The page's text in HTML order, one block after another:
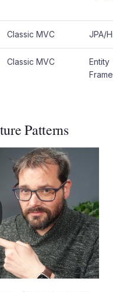
Classic MVC JPA/
Classic MVC
Entity
Patterns